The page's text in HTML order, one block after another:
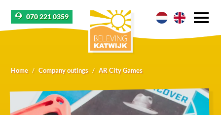
070 221 0359
Home Company outings AR City Games